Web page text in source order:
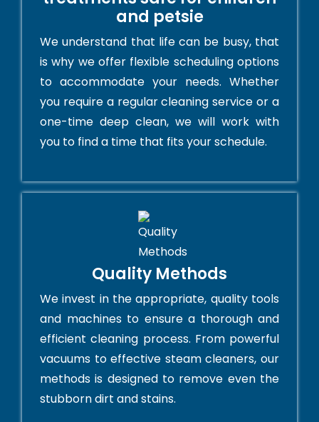
and petsie
We understand that life can be busy, that
is why we offer flexible scheduling options
to accommodate your needs. Whether
you require a regular cleaning service or a
one-time deep clean, we will work with
you to find a time that fits your schedule.
Quality Methods
We invest in the appropriate, quality tools
and machines to ensure a thorough and
efficient cleaning process. From powerful
vacuums to effective steam cleaners, our
methods is designed to remove even the
stubborn dirt and stains.